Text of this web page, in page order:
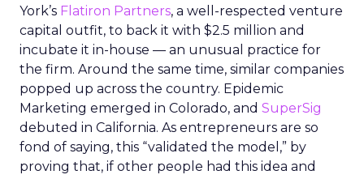
York’s Flatiron Partners, a well-respected venture
capital outfit, to back it with $2.5 million and
incubate it in-house — an unusual practice for
the firm. Around the same time, similar companies
popped up across the country. Epidemic
Marketing emerged in Colorado, and SuperSig
debuted in California. As entrepreneurs are so
fond of saying, this “validated the model,” by
proving that, if other people had this idea and